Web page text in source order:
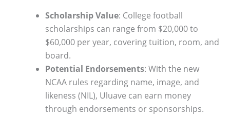
Scholarship Value: College football
scholarships can range from $20,000 to
$60,000 per year, covering tuition, room, and
board.
Potential Endorsements: With the new
NCAA rules regarding name, image, and
likeness (NIL), Uluave can earn money
through endorsements or sponsorships.